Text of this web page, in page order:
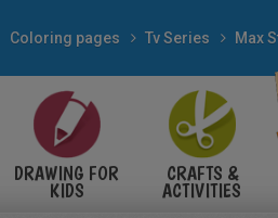
Coloring pages Tv Series Max
DRAWING FOR
KIDS
CRAFTS &
ACTIVITIES